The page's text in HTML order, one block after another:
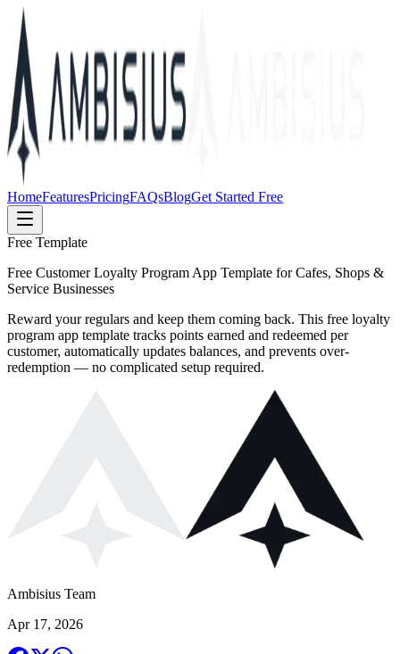
HomeFeaturesPricingFAQsBlogGet Started Free
Free Template
Free Customer Loyalty Program App Template for Cafes, Shops &
Service Businesses
Reward your regulars and keep them coming back. This free loyalty
program app template tracks points earned and redeemed per
customer, automatically updates balances, and prevents over-
redemption — no complicated setup required.
Ambisius Team
Apr 17, 2026